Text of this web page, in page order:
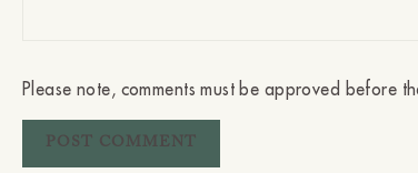
Please note, comments must be approved before